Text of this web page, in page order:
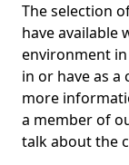
The selection
have available
environment
in or have as
more
a member of
talk about the